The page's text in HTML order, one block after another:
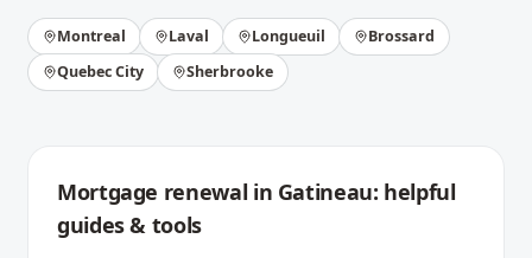
Montreal Laval Longueuil
Brossard
Quebec City
Sherbrooke
Mortgage renewal in Gatineau: helpful
guides & tools